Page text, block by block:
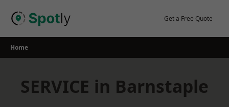
Get a Free Quote
Home
SERVICE in Barnstaple